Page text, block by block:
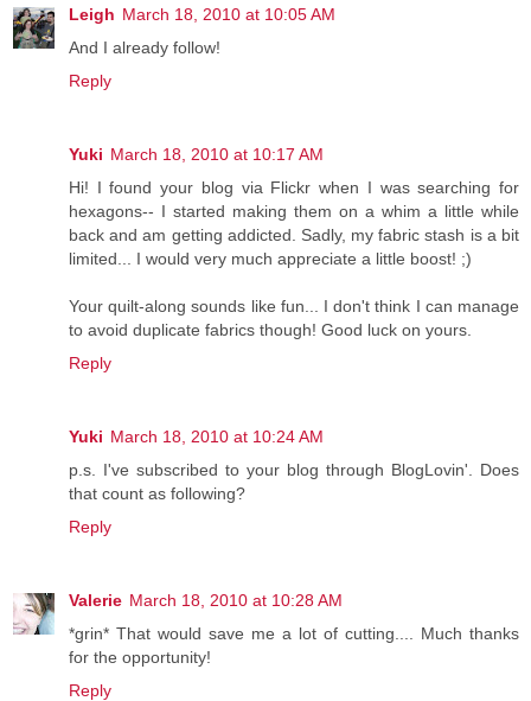
Leigh March 18, 2010 at 10:05 AM
And I already follow!
Reply
Yuki March 18, 2010 at 10:17 AM
Hi! I found your blog via Flickr when I was searching for
hexagons-- I started making them on a whim a little while
back and am getting addicted. Sadly, my fabric stash is a bit
limited... I would very much appreciate a little boost! ;)
Your quilt-along sounds like fun... I don't think I can manage
to avoid duplicate fabrics though! Good luck on yours.
Reply
Yuki March 18, 2010 at 10:24 AM
p.s. I've subscribed to your blog through BlogLovin'. Does
that count as following?
Reply
Valerie March 18, 2010 at 10:28 AM
*grin* That would save me a lot of cutting.... Much thanks
for the opportunity!
Reply